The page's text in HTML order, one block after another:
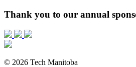
Thank you to our annual
© 2026 Tech Manitoba